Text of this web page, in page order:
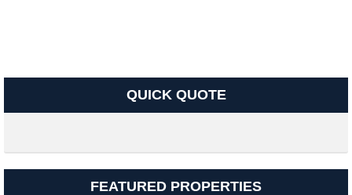
QUICK QUOTE
FEATURED PROPERTIES